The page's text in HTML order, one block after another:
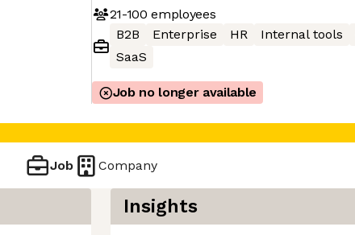
21-100 employees
B2B
Enterprise HR Internal tools
SaaS
Job no longer available
Job Company
Insights